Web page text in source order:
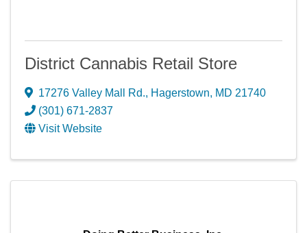
District Cannabis Retail Store
17276 Valley Mall Rd., Hagerstown, MD 21740
(301) 671-2837
Visit Website